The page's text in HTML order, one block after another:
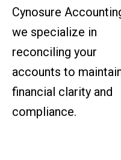
Cynosure
we specialize in
reconciling your
accounts to
financial clarity and
compliance.